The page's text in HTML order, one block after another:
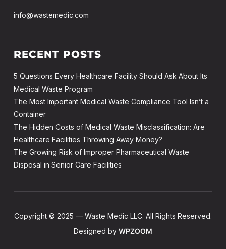
info@wastemedic.com
RECENT POSTS
5 Questions Every Healthcare Facility Should Ask About Its
Medical Waste Program
The Most Important Medical Waste Compliance Tool Isn’t a
Container
The Hidden Costs of Medical Waste Misclassification: Are
Healthcare Facilities Throwing Away Money?
The Growing Risk of Improper Pharmaceutical Waste
Disposal in Senior Care Facilities
Copyright © 2025 — Waste Medic LLC. All Rights Reserved.
Designed by WPZOOM